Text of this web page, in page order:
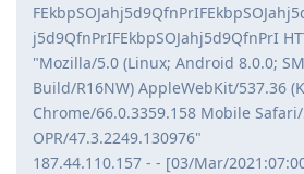
j5d9QfnPrIFEkbpSOJahj5d9QfnPrI
"Mozilla/5.0 (Linux; Android 8.0.0;
Build/R16NW) AppleWebKit/537.36
Chrome/66.0.3359.158 Mobile
OPR/47.3.2249.130976"
187.44.110.157 - - [03/Mar/